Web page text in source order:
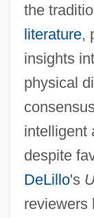
the
literature,
insights
physical
intelligent
despite
DeLillo's
reviewers